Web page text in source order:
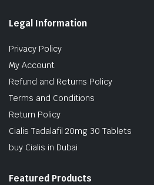
Legal Information
Privacy Policy
My Account
Refund and Returns Policy
Terms and Conditions
Return Policy
Cialis Tadalafil 20mg 30 Tablets
buy Cialis in Dubai
Featured Products